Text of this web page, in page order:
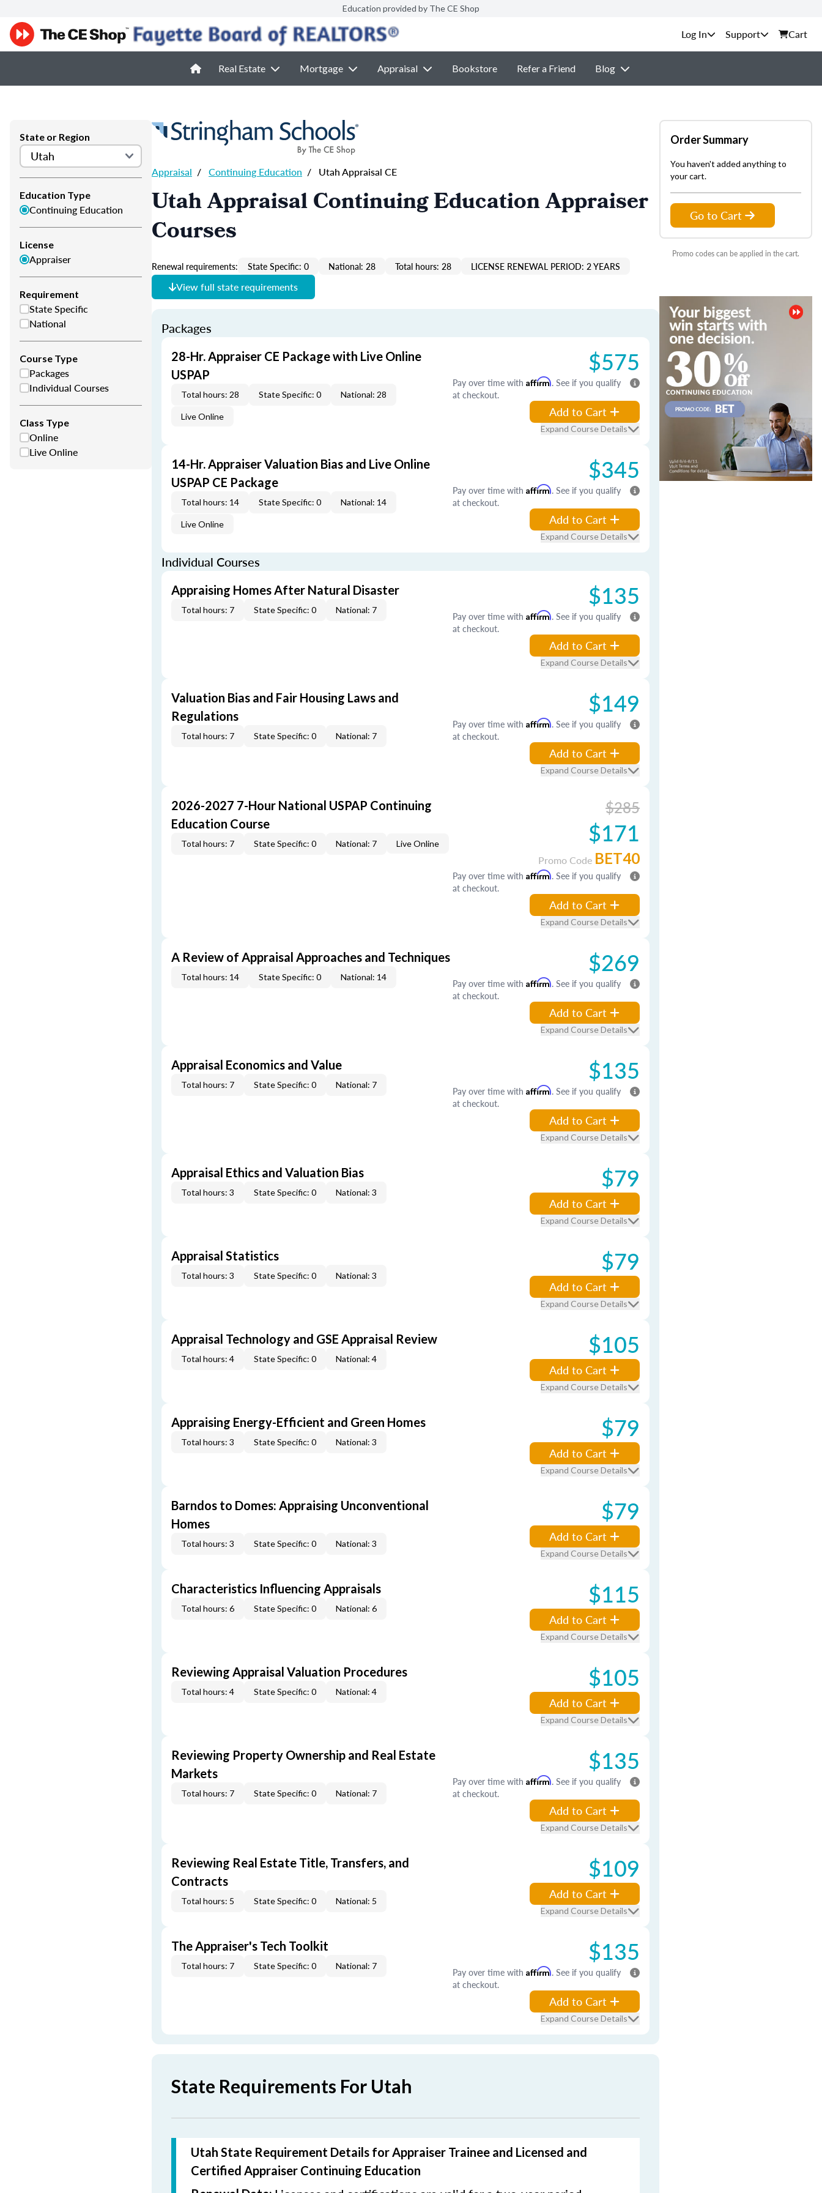
Education provided by The CE Shop
Support Cart
Real Estate Mortgage Appraisal Bookstore Refer a Friend Blog
State or Region
Education Type
Continuing Education
License
Appraiser
Requirement
State Specific
National
Course Type
Packages
Individual Courses
Class Type
Online
Live Online
Appraisal / Continuing Education / Utah Appraisal CE
Utah Appraisal Continuing Education Appraiser
Courses
Renewal requirements: State Specific: 0 National: 28 Total hours: 28 LICENSE RENEWAL PERIOD: 2 YEARS
View full state requirements
Packages
28-Hr. Appraiser CE Package with Live Online
USPAP
Total hours: 28 State Specific: 0 National: 28
Live Online
$575
Pay over time with Affirm. See if you qualify
at checkout.
Add to Cart
Expand Course Details
14-Hr. Appraiser Valuation Bias and Live Online
USPAP CE Package
Total hours: 14 State Specific: 0 National: 14
Live Online
$345
Pay over time with Affirm. See if you qualify
at checkout.
Add to Cart
Expand Course Details
Individual Courses
Appraising Homes After Natural Disaster
Total hours: 7 State Specific: 0 National: 7 $135
Pay over time with Affirm. See if you qualify
at checkout.
Add to Cart
Expand Course Details
Valuation Bias and Fair Housing Laws and
Regulations
Total hours: 7 State Specific: 0 National: 7
$149
Pay over time with Affirm. See if you qualify
at checkout.
Add to Cart
Expand Course Details
2026-2027 7-Hour National USPAP Continuing
Education Course
Total hours: 7 State Specific: 0 National: 7 Live Online
$285
$171
Promo Code BET40
Pay over time with Affirm. See if you qualify
at checkout.
Add to Cart
Expand Course Details
A Review of Appraisal Approaches and Techniques
Total hours: 14 State Specific: 0 National: 14 $269
Pay over time with Affirm. See if you qualify
at checkout.
Add to Cart
Expand Course Details
Appraisal Economics and Value
Total hours: 7 State Specific: 0 National: 7 $135
Pay over time with Affirm. See if you qualify
at checkout.
Add to Cart
Expand Course Details
Appraisal Ethics and Valuation Bias
Total hours: 3 State Specific: 0 National: 3 $79
Add to Cart
Expand Course Details
Appraisal Statistics
Total hours: 3 State Specific: 0 National: 3 $79
Add to Cart
Expand Course Details
Appraisal Technology and GSE Appraisal Review
Total hours: 4 State Specific: 0 National: 4 $105
Add to Cart
Expand Course Details
Appraising Energy-Efficient and Green Homes
Total hours: 3 State Specific: 0 National: 3 $79
Add to Cart
Expand Course Details
Barndos to Domes: Appraising Unconventional
Homes
Total hours: 3 State Specific: 0 National: 3
$79
Add to Cart
Expand Course Details
Characteristics Influencing Appraisals
Total hours: 6 State Specific: 0 National: 6 $115
Add to Cart
Expand Course Details
Reviewing Appraisal Valuation Procedures
Total hours: 4 State Specific: 0 National: 4 $105
Add to Cart
Expand Course Details
Reviewing Property Ownership and Real Estate
Markets
Total hours: 7 State Specific: 0 National: 7
$135
Pay over time with Affirm. See if you qualify
at checkout.
Add to Cart
Expand Course Details
Reviewing Real Estate Title, Transfers, and
Contracts
Total hours: 5 State Specific: 0 National: 5
$109
Add to Cart
Expand Course Details
The Appraiser's Tech Toolkit
Total hours: 7 State Specific: 0 National: 7 $135
Pay over time with Affirm. See if you qualify
at checkout.
Add to Cart
Expand Course Details
State Requirements For Utah
Utah State Requirement Details for Appraiser Trainee and Licensed and
Certified Appraiser Continuing Education
Order Summary
You haven't added anything to
your cart.
Go to Cart
Promo codes can be applied in the cart.